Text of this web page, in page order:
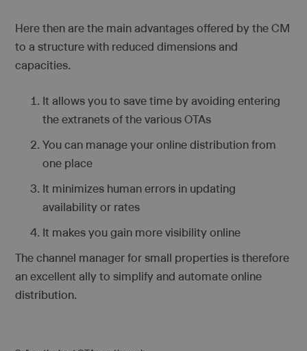
Here then are the main advantages offered by the CM
to a structure with reduced dimensions and
capacities.
It allows you to save time by avoiding entering
the extranets of the various OTAs
You can manage your online distribution from
one place
It minimizes human errors in updating
availability or rates
It makes you gain more visibility online
The channel manager for small properties is therefore
an excellent ally to simplify and automate online
distribution.